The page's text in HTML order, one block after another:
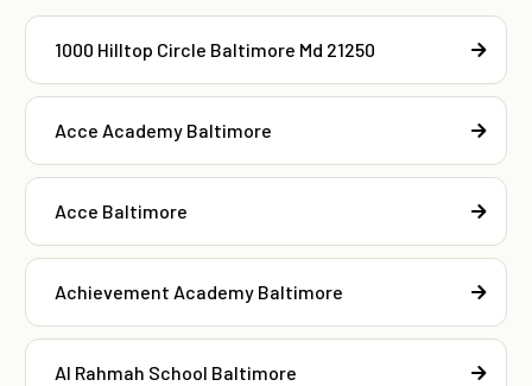
1000 Hilltop Circle Baltimore Md 21250
Acce Academy Baltimore
Acce Baltimore
Achievement Academy Baltimore
Al Rahmah School Baltimore